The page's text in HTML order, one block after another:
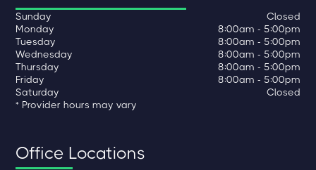
Sunday
Closed
Monday
8:00am - 5:00pm
Tuesday
8:00am - 5:00pm
Wednesday
8:00am - 5:00pm
Thursday
8:00am - 5:00pm
Friday
8:00am - 5:00pm
Saturday
Closed
* Provider hours may vary
Office Locations